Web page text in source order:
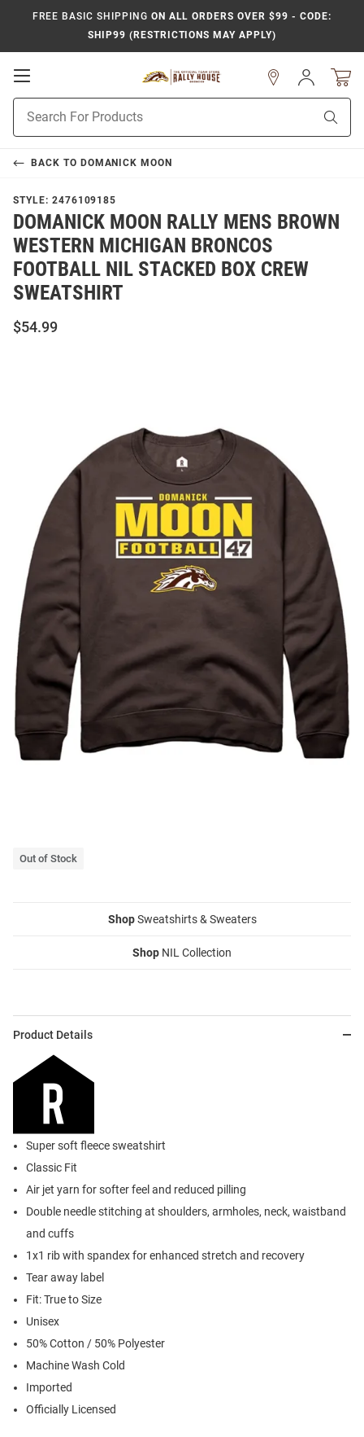
FREE BASIC SHIPPING ON ALL ORDERS OVER $99 - CODE:
SHIP99 (RESTRICTIONS MAY APPLY)
Open
Navigation
Search
Sign
In
BACK TO DOMANICK MOON
STYLE: 2476109185
DOMANICK MOON RALLY MENS BROWN
WESTERN MICHIGAN BRONCOS
FOOTBALL NIL STACKED BOX CREW
SWEATSHIRT
$54.99
Out of Stock
ShopSweatshirts & Sweaters
Shop NIL Collection
Product Details
Super soft fleece sweatshirt
Classic Fit
Air jet yarn for softer feel and reduced pilling
Double needle stitching at shoulders, armholes, neck, waistband
and cuffs
1x1 rib with spandex for enhanced stretch and recovery
Tear away label
Fit: True to Size
Unisex
50% Cotton / 50% Polyester
Machine Wash Cold
Imported
Officially Licensed